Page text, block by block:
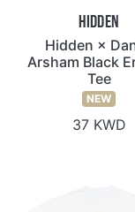
Hidden
Hidden ×
Arsham Black
Tee
NEW
37 KWD